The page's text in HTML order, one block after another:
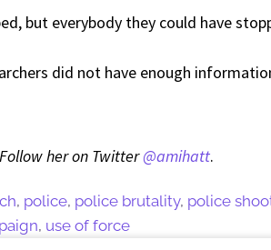
but everybody they could have
did not have enough
her on Twitter@amihatt.
, police, police brutality, police
, use of force